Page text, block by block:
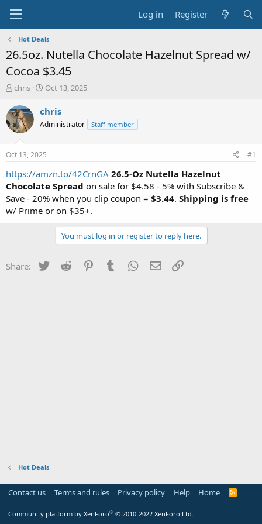
Log in Register
Hot Deals
26.5oz. Nutella Chocolate Hazelnut Spread w/
Cocoa $3.45
T
r
e
a
s
t
a
r
t
e
r
chris
S
a
t
a
t
e
Oct 13, 2025
chris
Administrator Staff member
Oct 13, 2025 #1
https://amzn.to/42CrnGA 26.5-Oz Nutella Hazelnut
Chocolate Spread on sale for $4.58 - 5% with Subscribe &
Save - 20% when you clip coupon = $3.44. Shipping is free
w/ Prime or on $35+.
You must log in or register to reply here.
Share: Twitter Reddit PinterestTumblr WhatsApp
Email
Hot Deals
Contact us Terms and rules Privacy policy Help Home
R
Community platform by XenForo® © 2010-2022 XenForo Ltd.